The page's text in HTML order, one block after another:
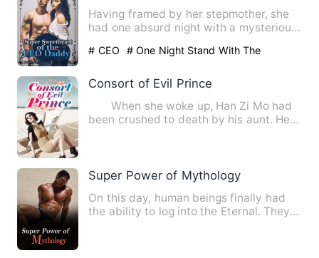
Having framed by her stepmother, she
had one absurd night with a mysterious
# CEO
# One Night Stand With The
Consort of Evil Prince
When she woke up, Han Zi Mo had
been crushed to death by his aunt. He
Super Power of Mythology
On this day, human beings finally had
the ability to log into the Eternal. They